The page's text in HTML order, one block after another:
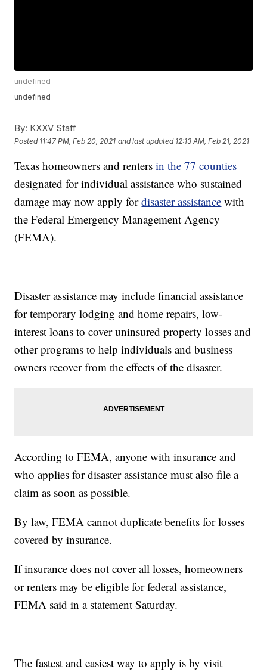
undefined
undefined
By: KXXV Staff
Posted 11:47 PM, Feb 20, 2021 and last updated 12:13 AM, Feb 21, 2021
Texas homeowners and rentersin the 77 counties
designated for individual assistance who sustained
damage may now apply fordisaster assistance with
the Federal Emergency Management Agency
(FEMA).
Disaster assistance may include financial assistance
for temporary lodging and home repairs, low-
interest loans to cover uninsured property losses and
other programs to help individuals and business
owners recover from the effects of the disaster.
According to FEMA, anyone with insurance and
who applies for disaster assistance must also file a
claim as soon as possible.
By law, FEMA cannot duplicate benefits for losses
covered by insurance.
If insurance does not cover all losses, homeowners
or renters may be eligible for federal assistance,
FEMA said in a statement Saturday.
The fastest and easiest way to apply is by visit